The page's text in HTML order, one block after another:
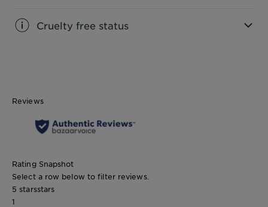
Cruelty free status
Reviews
Rating Snapshot
Select a row below to filter reviews.
5 starsstars
1